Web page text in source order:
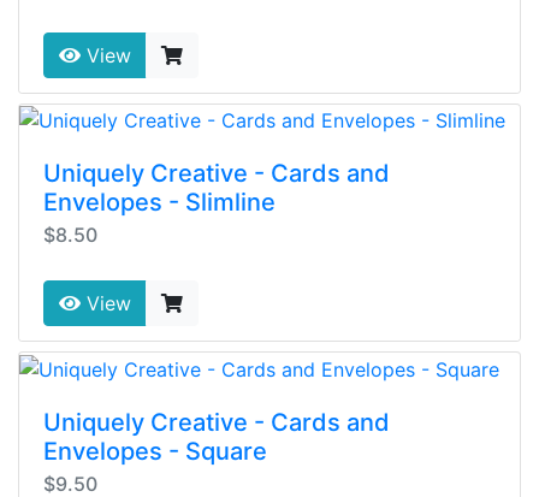
View
Uniquely Creative - Cards and
Envelopes - Slimline
$8.50
View
Uniquely Creative - Cards and
Envelopes - Square
$9.50